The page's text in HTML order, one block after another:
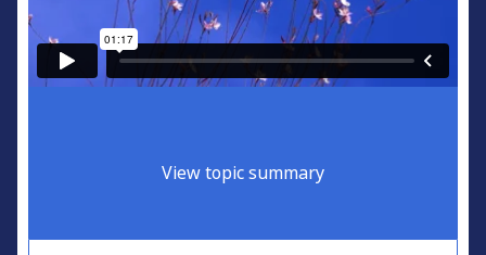
View topic summary